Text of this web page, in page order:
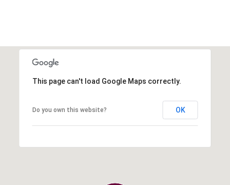
This page can't load Google Maps correctly.
Do you own this website? OK